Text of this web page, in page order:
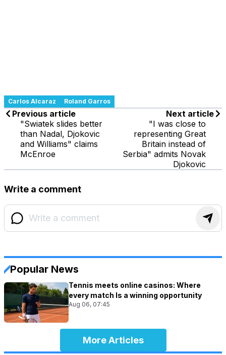
Carlos Alcaraz Roland Garros
Previous article
"Swiatek slides better
than Nadal, Djokovic
and Williams" claims
McEnroe
Next article
"I was close to
representing Great
Britain instead of
Serbia" admits Novak
Djokovic
Write a comment
Popular News
Tennis meets online casinos: Where
every match Is a winning opportunity
Aug 06, 07:45
More Articles